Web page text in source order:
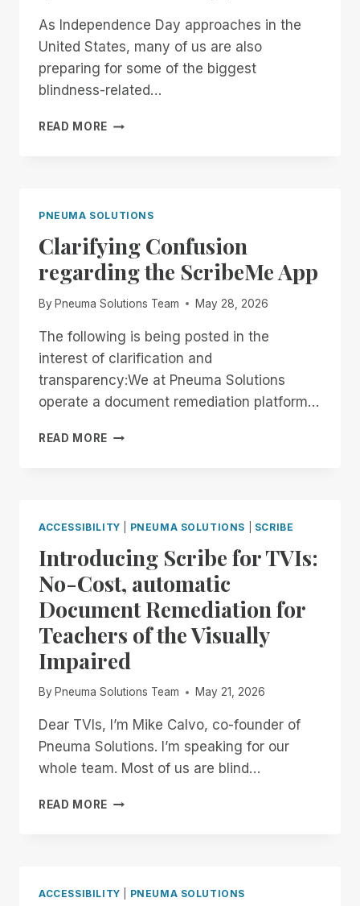
As Independence Day approaches in the
United States, many of us are also
preparing for some of the biggest
blindness-related…
READ MORE FROM
MONTH:
EXPERIENCE
UNMATCHED
IN
FIELD
OF
REMOTE
DESKTOP
ACCESS
FOR
PNEUMA SOLUTIONS
Clarifying Confusion
regarding the ScribeMe App
By Pneuma Solutions Team May 28, 2026
The following is being posted in the
interest of clarification and
transparency:We at Pneuma Solutions
operate a document remediation platform…
READ MORE CLARIFYING
APP
ACCESSIBILITY PNEUMA SOLUTIONS SCRIBE
Introducing Scribe for TVIs:
No-Cost, automatic
Document Remediation for
Teachers of the Visually
Impaired
By Pneuma Solutions Team May 21, 2026
Dear TVIs, I’m Mike Calvo, co-founder of
Pneuma Solutions. I’m speaking for our
whole team. Most of us are blind…
READ MORE INTRODUCING
COST,
AUTOMATIC
ACCESSIBILITY PNEUMA SOLUTIONS